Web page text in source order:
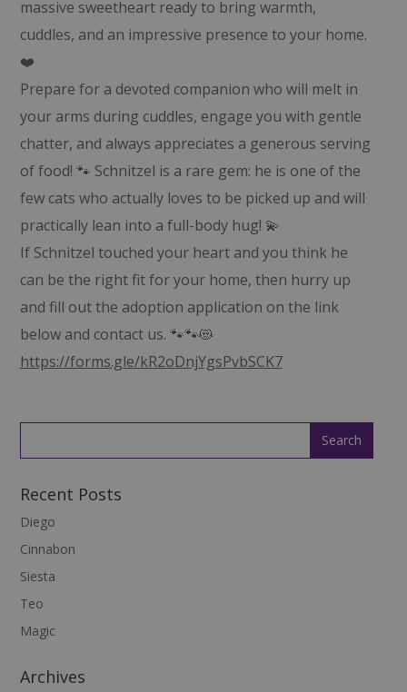
massive sweetheart ready to bring warmth,
cuddles, and an impressive presence to your home.
❤️
Prepare for a devoted companion who will melt in
your arms during cuddles, engage you with gentle
chatter, and always appreciates a generous serving
of food! 🐾 Schnitzel is a rare gem: he is one of the
few cats who actually loves to be picked up and will
practically lean into a full-body hug! 💫
If Schnitzel touched your heart and you think he
can be the right fit for your home, then hurry up
and fill out the adoption application on the link
below and contact us. 🐾🐾😻
https://forms.gle/kR2oDnjYgsPvbSCK7
Recent Posts
Diego
Cinnabon
Siesta
Teo
Magic
Archives